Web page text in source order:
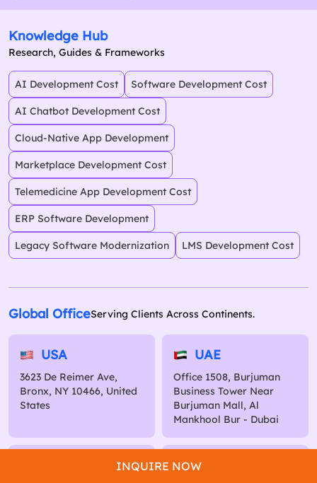
Knowledge Hub
Research, Guides & Frameworks
AI Development Cost Software Development Cost
AI Chatbot Development Cost
Cloud-Native App Development
Marketplace Development Cost
Telemedicine App Development Cost
ERP Software Development
Legacy Software Modernization LMS Development Cost
Global OfficeServing Clients Across Continents.
USA
3623 De Reimer Ave,
Bronx, NY 10466, United
States
UAE
Office 1508, Burjuman
Business Tower Near
Burjuman Mall, Al
Mankhool Bur - Dubai
Kuwait
INQUIRE NOW